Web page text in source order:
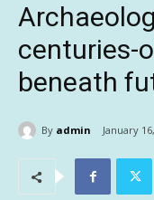
centuries-
beneath
By admin January